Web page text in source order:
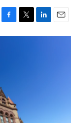
F
a
k
T
w
L
i
E
m